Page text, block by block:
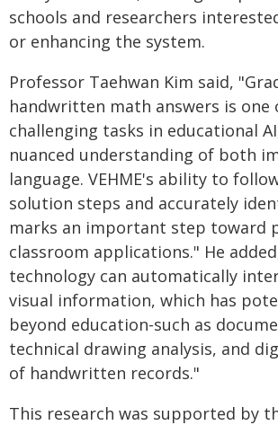
schools and researchers
or enhancing the system.
Professor Taehwan Kim said,
handwritten math answers is one
challenging tasks in educational
nuanced understanding of both
language. VEHME's ability to
solution steps and accurately
marks an important step toward
classroom applications." He
technology can automatically
visual information, which has
beyond education-such as
technical drawing analysis, and
of handwritten records."
This research was supported by